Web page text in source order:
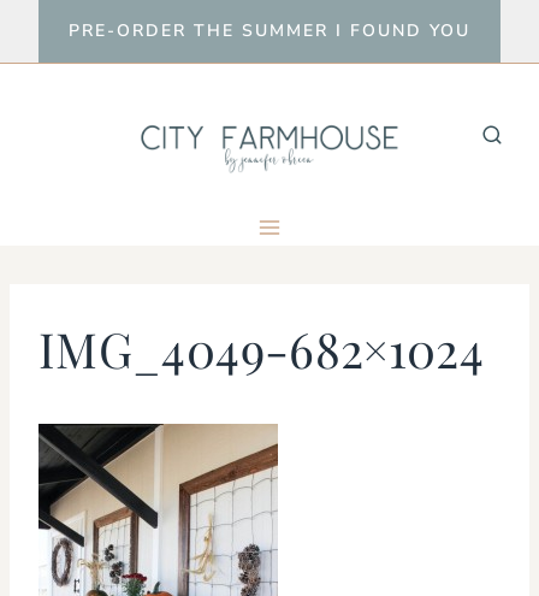
to
PRE-ORDER THE SUMMER I FOUND YOU
IMG_4049-682×1024